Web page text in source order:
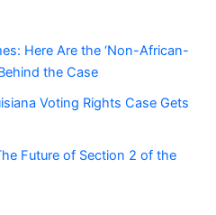
Here Are the ‘Non-African-
the Case
Voting Rights Case Gets
Future of Section 2 of the